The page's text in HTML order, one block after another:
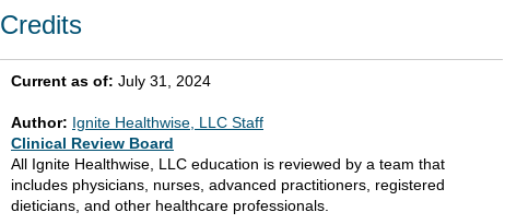
Credits
Current as of: July 31, 2024
Author: Ignite Healthwise, LLC Staff
Clinical Review Board
All Ignite Healthwise, LLC education is reviewed by a team that
includes physicians, nurses, advanced practitioners, registered
dieticians, and other healthcare professionals.